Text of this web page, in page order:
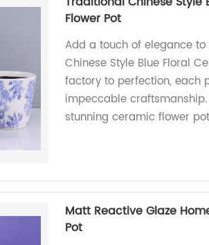
Flower Pot
Add a touch of elegance
Chinese Style Blue Floral
factory to perfection, each
impeccable
stunning ceramic flower
Matt Reactive Glaze
Pot